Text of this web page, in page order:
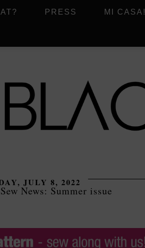
PRESS MI CASA!
JULY 8, 2022
News: Summer issue